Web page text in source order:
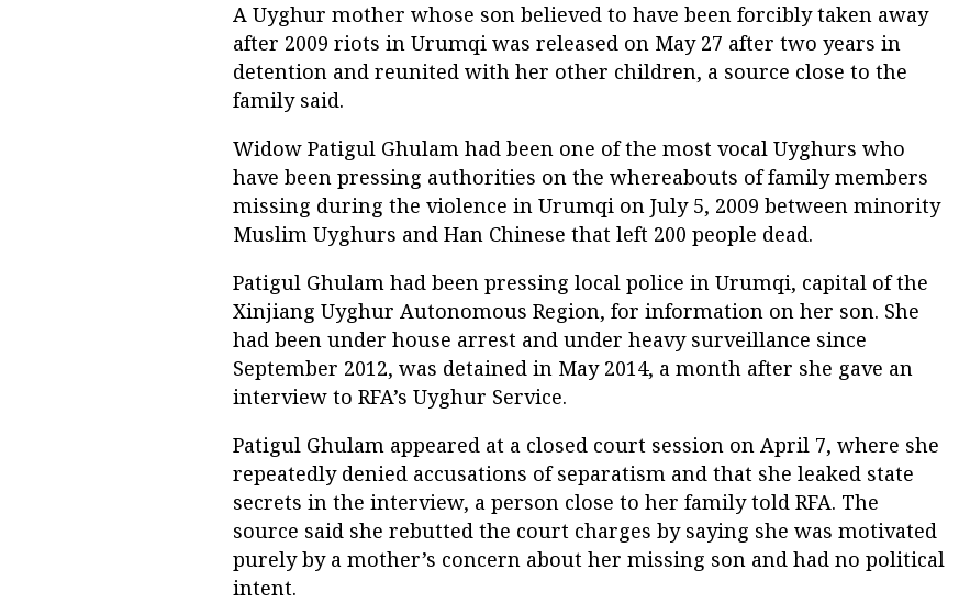
A Uyghur mother whose son believed to have been forcibly taken away
after 2009 riots in Urumqi was released on May 27 after two years in
detention and reunited with her other children, a source close to the
family said.
Widow Patigul Ghulam had been one of the most vocal Uyghurs who
have been pressing authorities on the whereabouts of family members
missing during the violence in Urumqi on July 5, 2009 between minority
Muslim Uyghurs and Han Chinese that left 200 people dead.
Patigul Ghulam had been pressing local police in Urumqi, capital of the
Xinjiang Uyghur Autonomous Region, for information on her son. She
had been under house arrest and under heavy surveillance since
September 2012, was detained in May 2014, a month after she gave an
interview to RFA’s Uyghur Service.
Patigul Ghulam appeared at a closed court session on April 7, where she
repeatedly denied accusations of separatism and that she leaked state
secrets in the interview, a person close to her family told RFA. The
source said she rebutted the court charges by saying she was motivated
purely by a mother’s concern about her missing son and had no political
intent.